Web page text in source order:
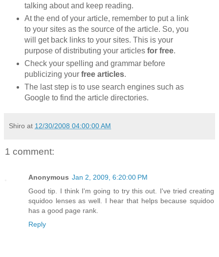
talking about and keep reading.
At the end of your article, remember to put a link
to your sites as the source of the article. So, you
will get back links to your sites. This is your
purpose of distributing your articlesfor free.
Check your spelling and grammar before
publicizing your free articles.
The last step is to use search engines such as
Google to find the article directories.
Shiro at 12/30/2008 04:00:00 AM
1 comment:
Anonymous Jan 2, 2009, 6:20:00 PM
Good tip. I think I'm going to try this out. I've tried creating
squidoo lenses as well. I hear that helps because squidoo
has a good page rank.
Reply